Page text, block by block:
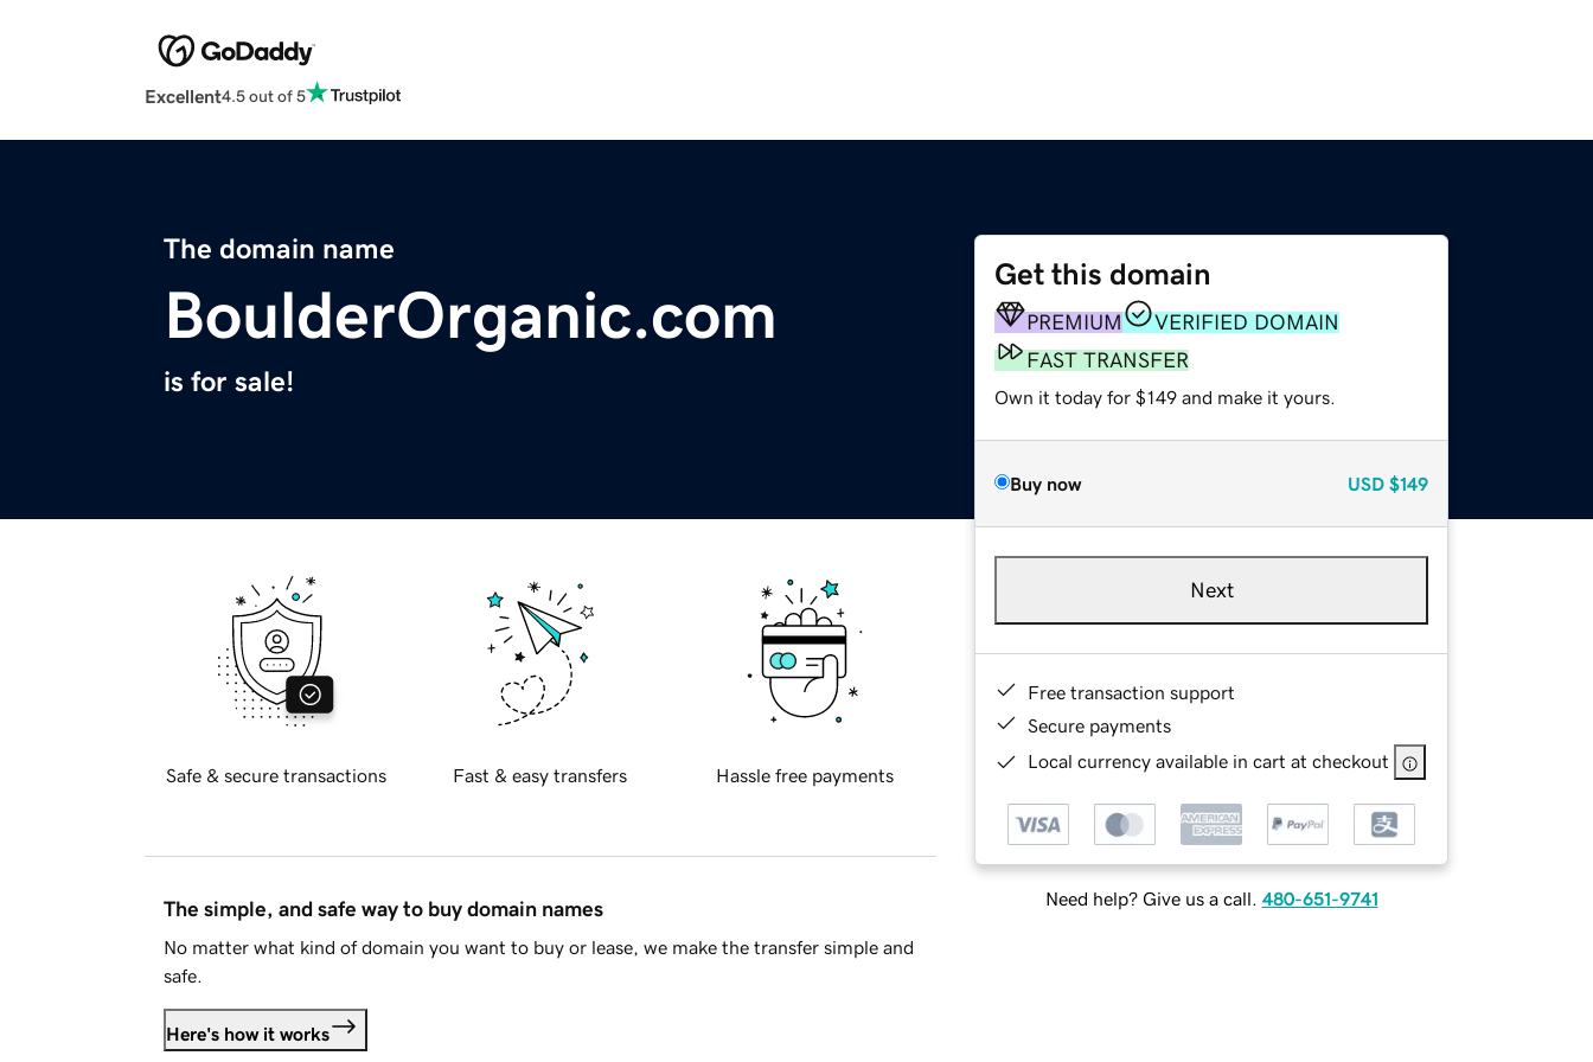
Excellent4.5 out of 5
The domain name
BoulderOrganic.com
is for sale!
Get this domain
PREMIUM
VERIFIED DOMAIN
FAST TRANSFER
Own it today for $149 and make it yours.
Buy now USD $149
Next
Free transaction support
Secure payments
Local currency available in cart at checkout
Need help? Give us a call. 480-651-9741
Safe & secure transactions Fast & easy transfers Hassle free payments
The simple, and safe way to buy domain names
No matter what kind of domain you want to buy or lease, we make the transfer simple and
safe.
Here's how it works